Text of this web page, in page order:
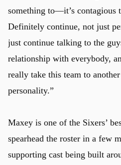
something to—it’s contagious
Definitely continue, not just
just continue talking to the
relationship with everybody,
really take this team to
personality.”
Maxey is one of the Sixers’
spearhead the roster in a few
supporting cast being built